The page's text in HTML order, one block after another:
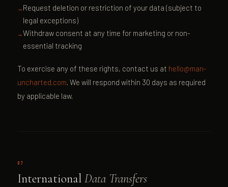
Request deletion or restriction of your data (subject to
legal exceptions)
Withdraw consent at any time for marketing or non-
essential tracking
To exercise any of these rights, contact us at hello@man-
uncharted.com. We will respond within 30 days as required
by applicable law.
07
International Data Transfers